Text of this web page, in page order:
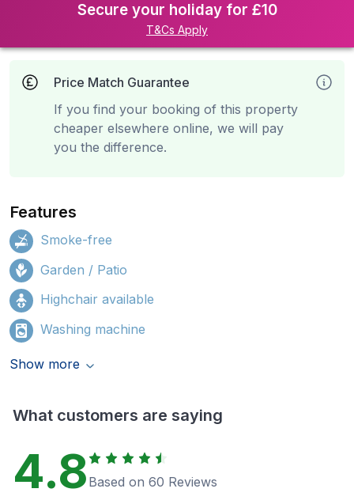
Secure your holiday for £10
T&Cs Apply
Price Match Guarantee
If you find your booking of this property
cheaper elsewhere online, we will pay
you the difference.
Features
Smoke-free
Garden / Patio
Highchair available
Washing machine
Show more
What customers are saying
4.8 Based on 60 Reviews